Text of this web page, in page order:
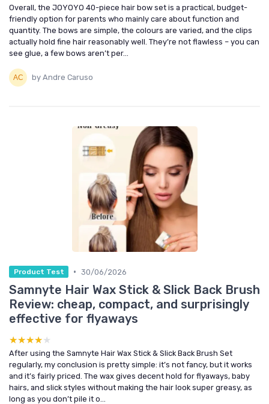
Overall, the JOYOYO 40-piece hair bow set is a practical, budget-
friendly option for parents who mainly care about function and
quantity. The bows are simple, the colours are varied, and the clips
actually hold fine hair reasonably well. They’re not flawless – you can
see glue, a few bows aren’t per...
by Andre Caruso
Product Test • 30/06/2026
Samnyte Hair Wax Stick & Slick Back Brush
Review: cheap, compact, and surprisingly
effective for flyaways
★★★★★
★★★★★
After using the Samnyte Hair Wax Stick & Slick Back Brush Set
regularly, my conclusion is pretty simple: it’s not fancy, but it works
and it’s fairly priced. The wax gives decent hold for flyaways, baby
hairs, and slick styles without making the hair look super greasy, as
long as you don’t pile it o...